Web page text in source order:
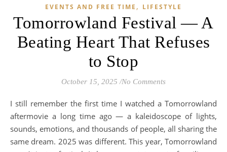
EVENTS AND FREE TIME , LIFESTYLE
Tomorrowland Festival — A
Beating Heart That Refuses
to Stop
October 15, 2025 /No Comments
I still remember the first time I watched a Tomorrowland
aftermovie a long time ago — a kaleidoscope of lights,
sounds, emotions, and thousands of people, all sharing the
same dream. 2025 was different. This year, Tomorrowland